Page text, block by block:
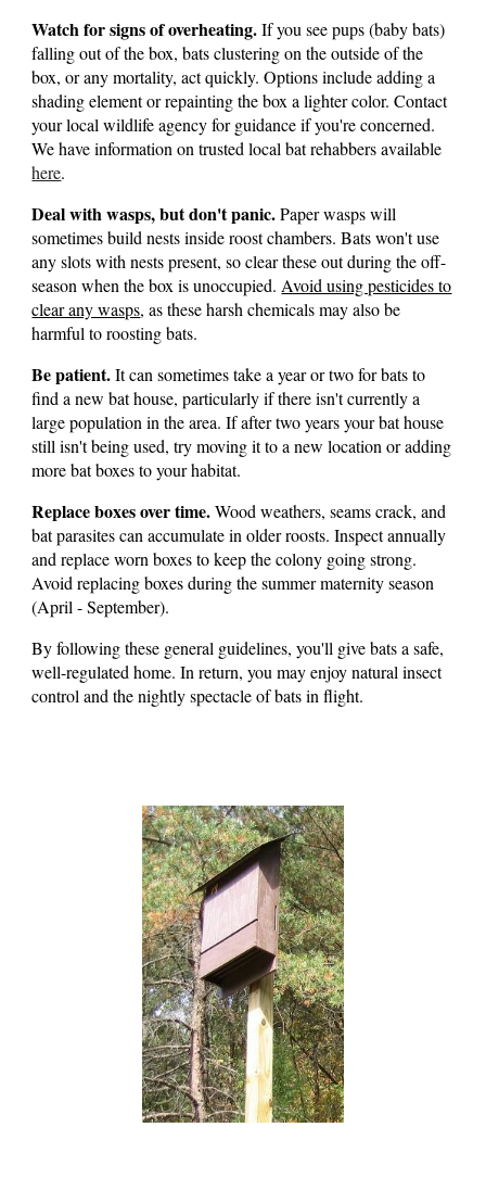
Watch for signs of overheating.If you see pups (baby bats)
falling out of the box, bats clustering on the outside of the
box, or any mortality, act quickly. Options include adding a
shading element or repainting the box a lighter color. Contact
your local wildlife agency for guidance if you're concerned.
We have information on trusted local bat rehabbers available
here.
Deal with wasps, but don't panic.Paper wasps will
sometimes build nests inside roost chambers. Bats won't use
any slots with nests present, so clear these out during the off-
season when the box is unoccupied. Avoid using pesticides to
clear any wasps, as these harsh chemicals may also be
harmful to roosting bats.
Be patient.It can sometimes take a year or two for bats to
find a new bat house, particularly if there isn't currently a
large population in the area. If after two years your bat house
still isn't being used, try moving it to a new location or adding
more bat boxes to your habitat.
Replace boxes over time.Wood weathers, seams crack, and
bat parasites can accumulate in older roosts. Inspect annually
and replace worn boxes to keep the colony going strong.
Avoid replacing boxes during the summer maternity season
(April - September).
By following these general guidelines, you'll give bats a safe,
well-regulated home. In return, you may enjoy natural insect
control and the nightly spectacle of bats in flight.